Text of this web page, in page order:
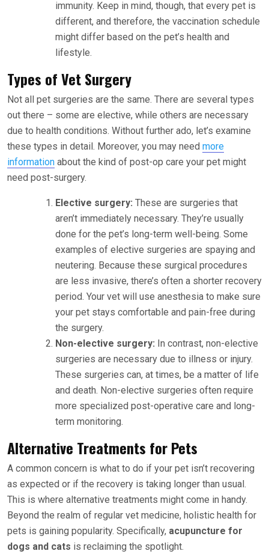
immunity. Keep in mind, though, that every pet is
different, and therefore, the vaccination schedule
might differ based on the pet’s health and
lifestyle.
Types of Vet Surgery
Not all pet surgeries are the same. There are several types
out there – some are elective, while others are necessary
due to health conditions. Without further ado, let’s examine
these types in detail. Moreover, you may need more
information about the kind of post-op care your pet might
need post-surgery.
Elective surgery: These are surgeries that
aren’t immediately necessary. They’re usually
done for the pet’s long-term well-being. Some
examples of elective surgeries are spaying and
neutering. Because these surgical procedures
are less invasive, there’s often a shorter recovery
period. Your vet will use anesthesia to make sure
your pet stays comfortable and pain-free during
the surgery.
Non-elective surgery: In contrast, non-elective
surgeries are necessary due to illness or injury.
These surgeries can, at times, be a matter of life
and death. Non-elective surgeries often require
more specialized post-operative care and long-
term monitoring.
Alternative Treatments for Pets
A common concern is what to do if your pet isn’t recovering
as expected or if the recovery is taking longer than usual.
This is where alternative treatments might come in handy.
Beyond the realm of regular vet medicine, holistic health for
pets is gaining popularity. Specifically, acupuncture for
dogs and cats is reclaiming the spotlight.